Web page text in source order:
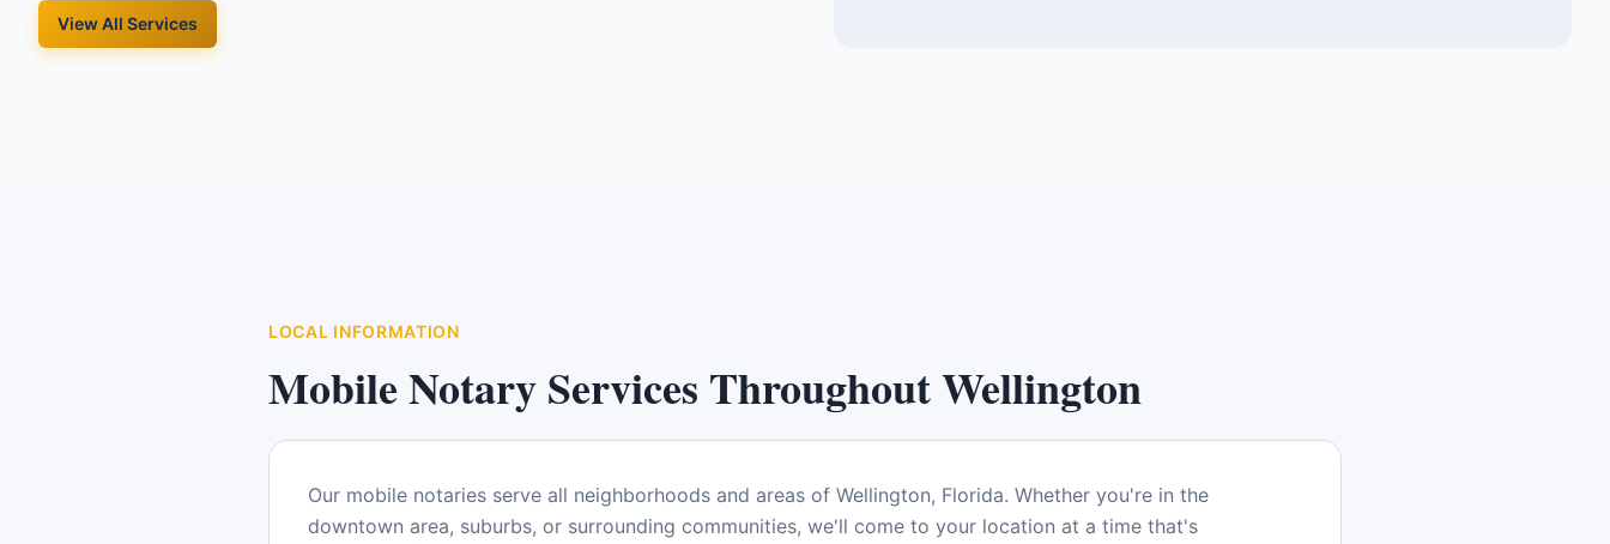
View All Services
LOCAL INFORMATION
Mobile Notary Services ThroughoutWellington
Our mobile notaries serve all neighborhoods and areas of Wellington, Florida. Whether you're in the
downtown area, suburbs, or surrounding communities, we'll come to your location at a time that's